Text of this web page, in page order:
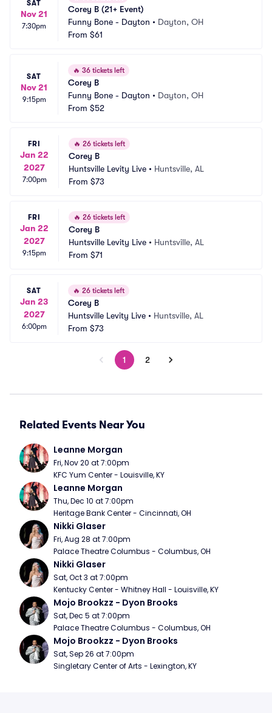
SAT
Nov 21
7:30pm
Corey B (21+ Event)
Funny Bone - Dayton • Dayton, OH
From $61
SAT
Nov 21
9:15pm
🔥 36 tickets left
Corey B
Funny Bone - Dayton • Dayton, OH
From $52
FRI
Jan 22
2027
7:00pm
🔥 26 tickets left
Corey B
Huntsville Levity Live • Huntsville, AL
From $73
FRI
Jan 22
2027
9:15pm
🔥 26 tickets left
Corey B
Huntsville Levity Live • Huntsville, AL
From $71
SAT
Jan 23
2027
6:00pm
🔥 26 tickets left
Corey B
Huntsville Levity Live • Huntsville, AL
From $73
1 2
Related Events Near You
Leanne Morgan
Fri, Nov 20 at 7:00pm
KFC Yum Center - Louisville, KY
Leanne Morgan
Thu, Dec 10 at 7:00pm
Heritage Bank Center - Cincinnati, OH
Nikki Glaser
Fri, Aug 28 at 7:00pm
Palace Theatre Columbus - Columbus, OH
Nikki Glaser
Sat, Oct 3 at 7:00pm
Kentucky Center - Whitney Hall - Louisville, KY
Mojo Brookzz - Dyon Brooks
Sat, Dec 5 at 7:00pm
Palace Theatre Columbus - Columbus, OH
Mojo Brookzz - Dyon Brooks
Sat, Sep 26 at 7:00pm
Singletary Center of Arts - Lexington, KY